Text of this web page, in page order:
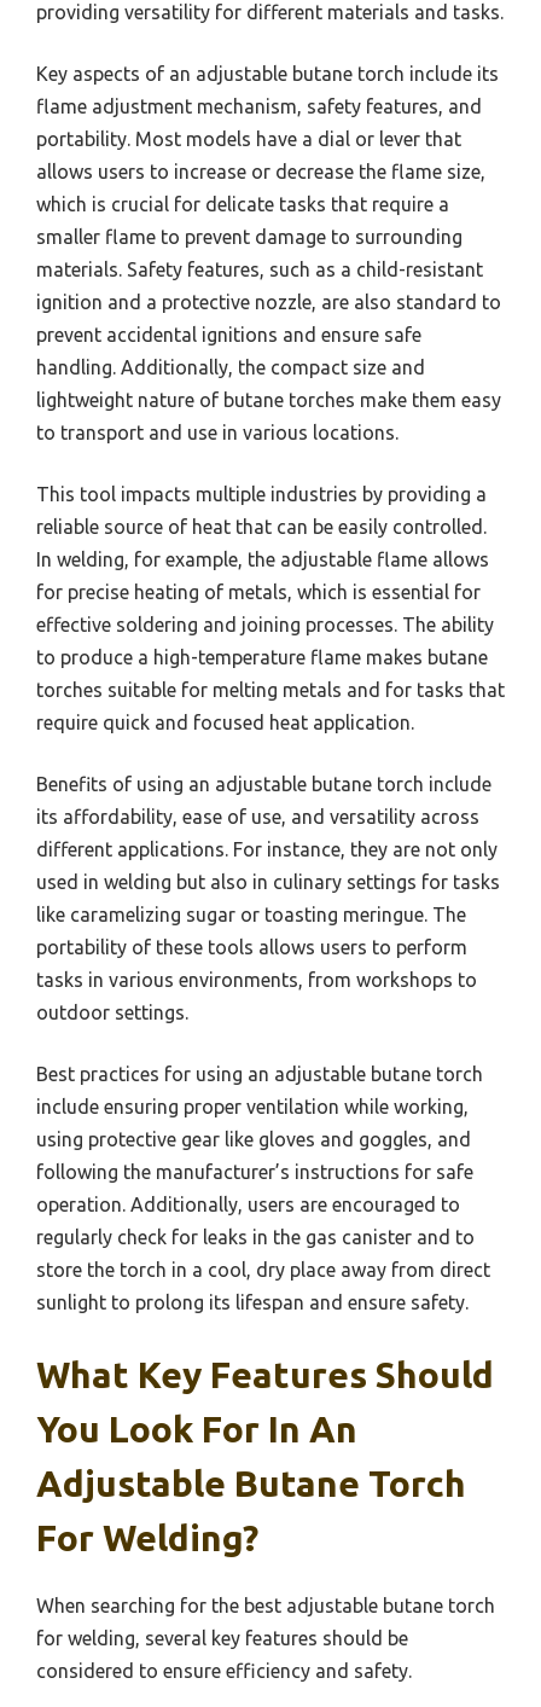
providing versatility for different materials and tasks.
Key aspects of an adjustable butane torch include its
flame adjustment mechanism, safety features, and
portability. Most models have a dial or lever that
allows users to increase or decrease the flame size,
which is crucial for delicate tasks that require a
smaller flame to prevent damage to surrounding
materials. Safety features, such as a child-resistant
ignition and a protective nozzle, are also standard to
prevent accidental ignitions and ensure safe
handling. Additionally, the compact size and
lightweight nature of butane torches make them easy
to transport and use in various locations.
This tool impacts multiple industries by providing a
reliable source of heat that can be easily controlled.
In welding, for example, the adjustable flame allows
for precise heating of metals, which is essential for
effective soldering and joining processes. The ability
to produce a high-temperature flame makes butane
torches suitable for melting metals and for tasks that
require quick and focused heat application.
Benefits of using an adjustable butane torch include
its affordability, ease of use, and versatility across
different applications. For instance, they are not only
used in welding but also in culinary settings for tasks
like caramelizing sugar or toasting meringue. The
portability of these tools allows users to perform
tasks in various environments, from workshops to
outdoor settings.
Best practices for using an adjustable butane torch
include ensuring proper ventilation while working,
using protective gear like gloves and goggles, and
following the manufacturer’s instructions for safe
operation. Additionally, users are encouraged to
regularly check for leaks in the gas canister and to
store the torch in a cool, dry place away from direct
sunlight to prolong its lifespan and ensure safety.
What Key Features Should
You Look For In An
Adjustable Butane Torch
For Welding?
When searching for the best adjustable butane torch
for welding, several key features should be
considered to ensure efficiency and safety.